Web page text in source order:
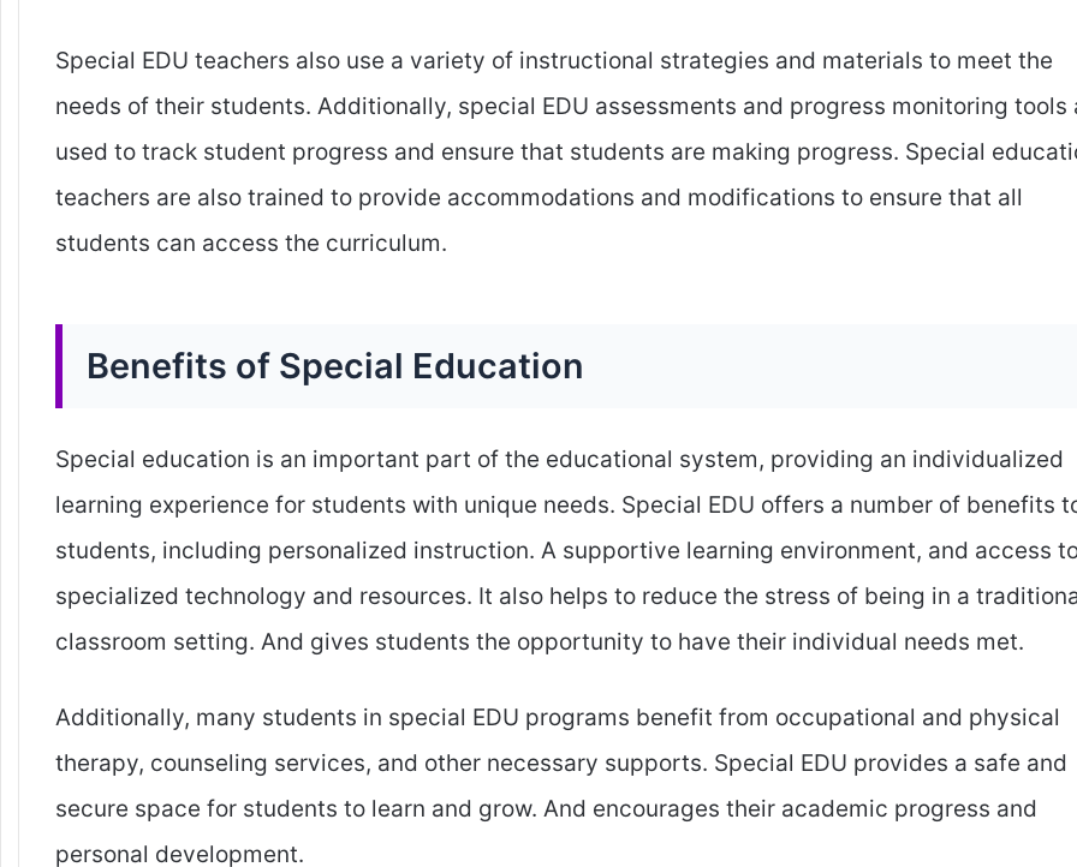
Special EDU teachers also use a variety of instructional strategies and materials to meet the
needs of their students. Additionally, special EDU assessments and progress monitoring tools
used to track student progress and ensure that students are making progress. Special
teachers are also trained to provide accommodations and modifications to ensure that all
students can access the curriculum.
Benefits of Special Education
Special education is an important part of the educational system, providing an individualized
learning experience for students with unique needs. Special EDU offers a number of benefits
students, including personalized instruction. A supportive learning environment, and access
specialized technology and resources. It also helps to reduce the stress of being in a
classroom setting. And gives students the opportunity to have their individual needs met.
Additionally, many students in special EDU programs benefit from occupational and physical
therapy, counseling services, and other necessary supports. Special EDU provides a safe and
secure space for students to learn and grow. And encourages their academic progress and
personal development.